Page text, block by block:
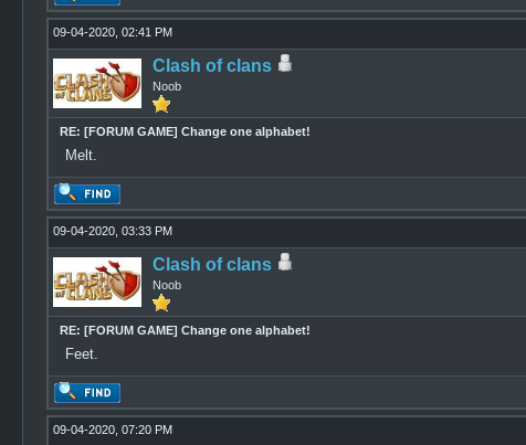
09-04-2020, 02:41 PM
Clash of clans
Noob
RE: [FORUM GAME] Change one alphabet!
Melt.
09-04-2020, 03:33 PM
Clash of clans
Noob
RE: [FORUM GAME] Change one alphabet!
Feet.
09-04-2020, 07:20 PM